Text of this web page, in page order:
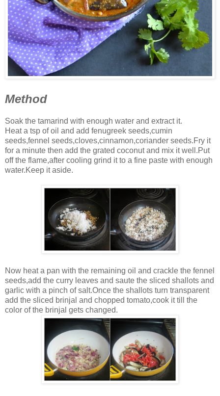
Method
Soak the tamarind with enough water and extract it.
Heat a tsp of oil and add fenugreek seeds,cumin
seeds,fennel seeds,cloves,cinnamon,coriander seeds.Fry it
for a minute then add the grated coconut and mix it well.Put
off the flame,after cooling grind it to a fine paste with enough
water.Keep it aside.
Now heat a pan with the remaining oil and crackle the fennel
seeds,add the curry leaves and saute the sliced shallots and
garlic with a pinch of salt.Once the shallots turn transparent
add the sliced brinjal and chopped tomato,cook it till the
color of the brinjal gets changed.